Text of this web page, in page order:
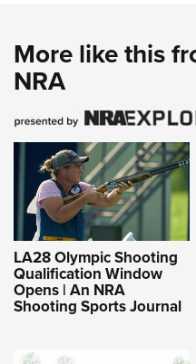
More like this
NRA
LA28 Olympic Shooting
Qualification Window
Opens | An NRA
Shooting Sports Journal